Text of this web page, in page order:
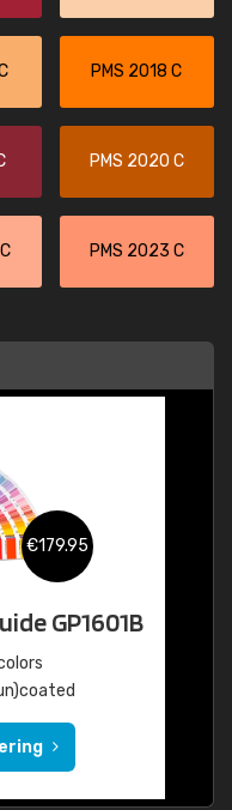
PMS 2018 C
PMS 2020 C
PMS 2023 C
€179.95
GP1601B